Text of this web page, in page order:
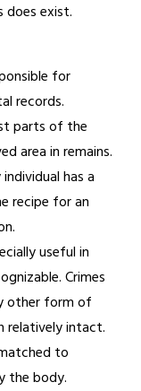
exist.
for
records.
parts of the
area in remains.
has a
recipe for an
useful in
Crimes
other form of
relatively intact.
to
the body.